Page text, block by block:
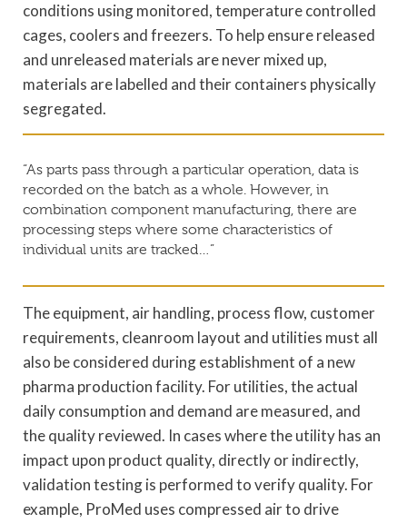
conditions using monitored, temperature controlled
cages, coolers and freezers. To help ensure released
and unreleased materials are never mixed up,
materials are labelled and their containers physically
segregated.
“As parts pass through a particular operation, data is
recorded on the batch as a whole. However, in
combination component manufacturing, there are
processing steps where some characteristics of
individual units are tracked…”
The equipment, air handling, process flow, customer
requirements, cleanroom layout and utilities must all
also be considered during establishment of a new
pharma production facility. For utilities, the actual
daily consumption and demand are measured, and
the quality reviewed. In cases where the utility has an
impact upon product quality, directly or indirectly,
validation testing is performed to verify quality. For
example, ProMed uses compressed air to drive